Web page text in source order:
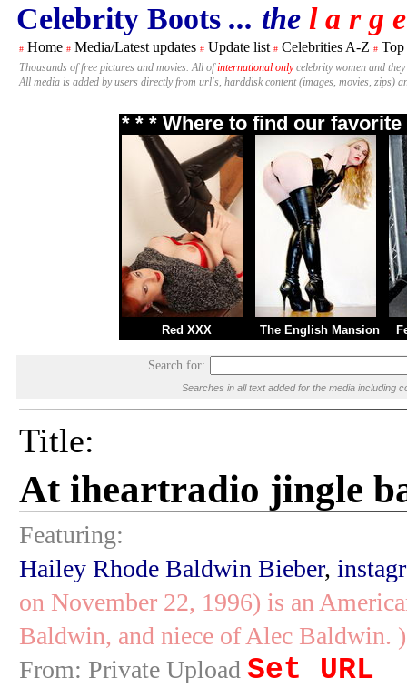
Celebrity Boots ... the l a r g
# Home # Media/Latest updates # Update list # Celebrities A-Z # Top
Thousands of free pictures and movies. All ofinternational onlycelebrity women and
All media is added by users directly from url's, harddisk content (images, movies, zips)
* * * Where to find our
Red XXX The English Mansion
Search for:
Searches in all text added for the media including
Title:
At iheartradio jingle
Featuring:
Hailey Rhode Baldwin Bieber,
on November 22, 1996) is an
Baldwin, and niece of Alec Baldwin. )
From: Private Upload Set URL